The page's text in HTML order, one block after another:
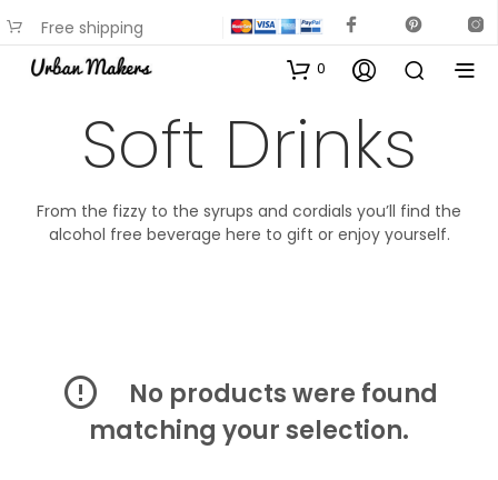
Free shipping
available on most items
0
Soft Drinks
From the fizzy to the syrups and cordials you’ll find the
alcohol free beverage here to gift or enjoy yourself.
No products were found
matching your selection.